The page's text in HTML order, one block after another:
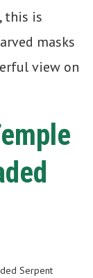
this is
masks
view on
Serpent